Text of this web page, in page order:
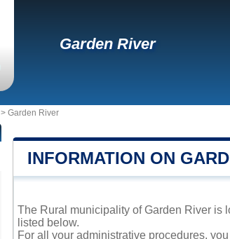
Garden River
> Garden River
INFORMATION ON
The Rural municipality of Garden River is
listed below.
For all your administrative procedures,